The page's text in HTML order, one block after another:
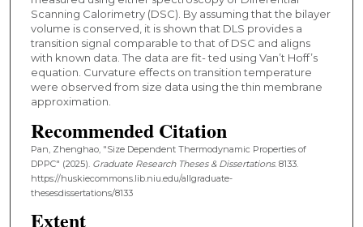
Scanning Calorimetry (DSC). By assuming that the bilayer
volume is conserved, it is shown that DLS provides a
transition signal comparable to that of DSC and aligns
with known data. The data are fit- ted using Van’t Hoff’s
equation. Curvature effects on transition temperature
were observed from size data using the thin membrane
approximation.
Recommended Citation
Pan, Zhenghao, "Size Dependent Thermodynamic Properties of
DPPC" (2025). Graduate Research Theses & Dissertations. 8133.
https://huskiecommons.lib.niu.edu/allgraduate-
thesesdissertations/8133
Extent